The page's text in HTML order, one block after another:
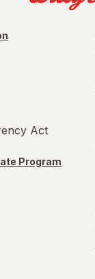
Act
Program